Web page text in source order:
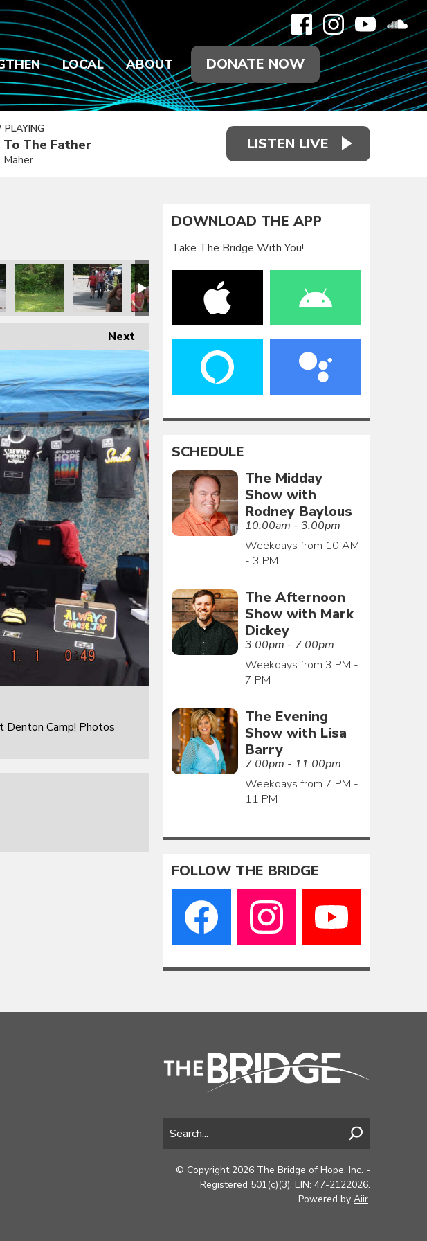
LOCAL ABOUT DONATE NOW
To The Father LISTEN LIVE
Next
Denton Camp! Photos
DOWNLOAD THE APP
Take The Bridge With You!
SCHEDULE
The Midday
Show with
Rodney Baylous
10:00am - 3:00pm
Weekdays from 10 AM
- 3 PM
The Afternoon
Show with Mark
Dickey
3:00pm - 7:00pm
Weekdays from 3 PM -
7 PM
The Evening
Show with Lisa
Barry
7:00pm - 11:00pm
Weekdays from 7 PM -
11 PM
FOLLOW THE BRIDGE
© Copyright 2026 The Bridge of Hope, Inc. -
Registered 501(c)(3). EIN: 47-2122026.
Powered by Aiir.